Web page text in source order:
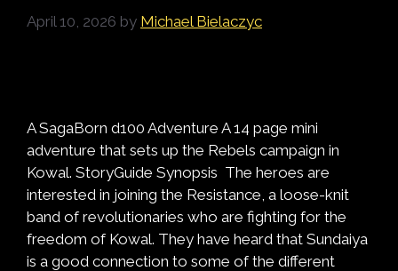
April 10, 2026 by Michael Bielaczyc
A SagaBorn d100 Adventure A 14 page mini
adventure that sets up the Rebels campaign in
Kowal. StoryGuide Synopsis The heroes are
interested in joining the Resistance, a loose-knit
band of revolutionaries who are fighting for the
freedom of Kowal. They have heard that Sundaiya
is a good connection to some of the different